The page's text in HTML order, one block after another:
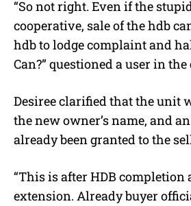
“So not right. Even if the
cooperative, sale of the hdb
hdb to lodge complaint and
Can?” questioned a user in
Desiree clarified that the unit
the new owner’s name, and
already been granted to the
“This is after HDB completion
extension. Already buyer